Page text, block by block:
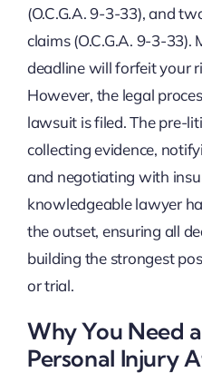
(O.C.G.A. 9-3-33), and
claims (O.C.G.A. 9-3-33).
deadline will forfeit your
However, the legal
lawsuit is filed. The pre-
collecting evidence,
and negotiating with
knowledgeable lawyer
the outset, ensuring all
building the strongest
or trial.
Why You Need
Personal Injury